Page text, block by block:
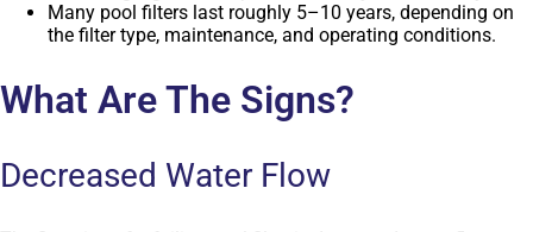
Many pool filters last roughly 5–10 years, depending on
the filter type, maintenance, and operating conditions.
What Are The Signs?
Decreased Water Flow